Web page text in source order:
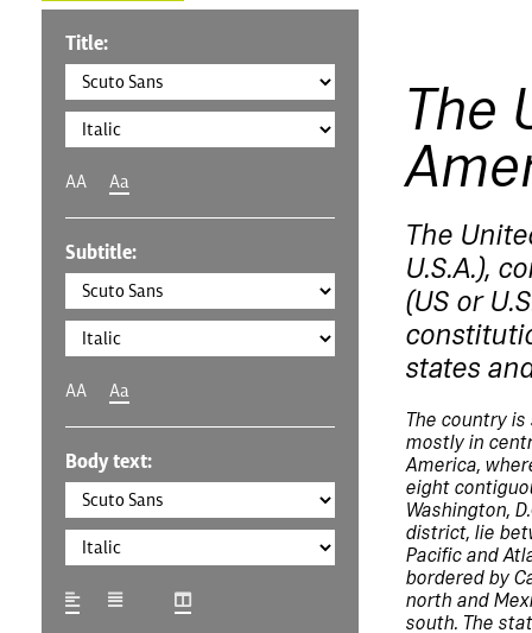
Title:
AA Aa
Subtitle:
AA Aa
Body text:
The
The
U.S.A.),
(US or
states
The country
mostly in
America,
eight
Washington,
district, lie
Pacific and
bordered by
north and
south. The